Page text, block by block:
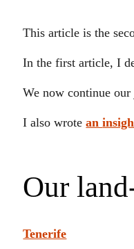
This article is the
In the first article, I
We now continue
I also wrotean
Our
Tenerife